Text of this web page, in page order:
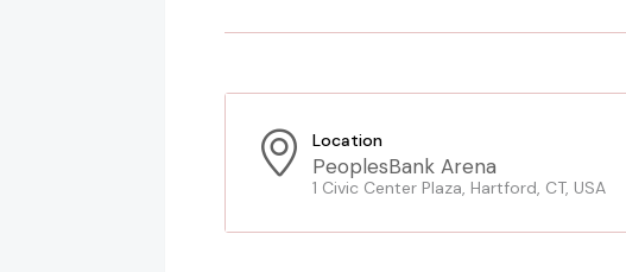
Location
PeoplesBank Arena
1 Civic Center Plaza, Hartford, CT, USA